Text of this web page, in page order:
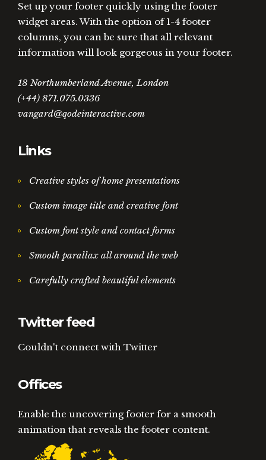
Set up your footer quickly using the footer
widget areas. With the option of 1-4 footer
columns, you can be sure that all relevant
information will look gorgeous in your footer.
18 Northumberland Avenue, London
(+44) 871.075.0336
vangard@qodeinteractive.com
Links
Creative styles of home presentations
Custom image title and creative font
Custom font style and contact forms
Smooth parallax all around the web
Carefully crafted beautiful elements
Twitter feed
Couldn't connect with Twitter
Offices
Enable the uncovering footer for a smooth
animation that reveals the footer content.